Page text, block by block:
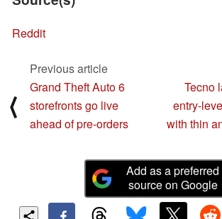
Reddit
⟨
Previous article
Grand Theft Auto 6
storefronts go live
ahead of pre-orders
Tecno
entry-
with thin
Add as a preferred
source on Google